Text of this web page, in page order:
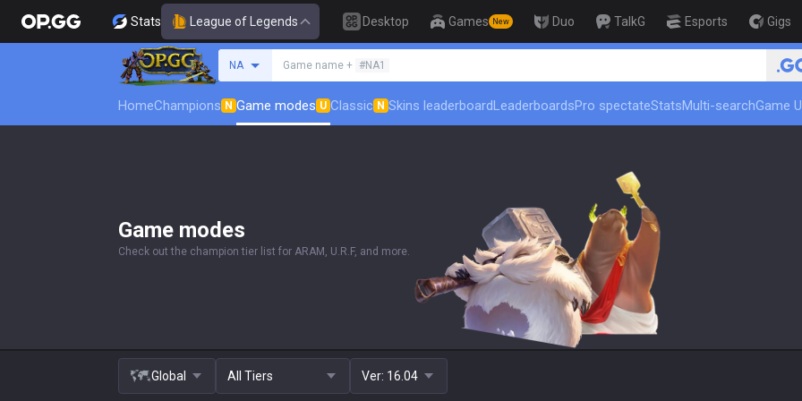
Stats League of Legends Desktop Games New Duo TalkG Esports Gigs
NA Game name + #NA1 🏆 Rank
HomeChampions N Game modes U Classic N Skins leaderboardLeaderboardsPro spectateStatsMulti-searchGame
Game modes
Check out the champion tier list for ARAM, U.R.F, and more.
Global All Tiers Ver: 16.04